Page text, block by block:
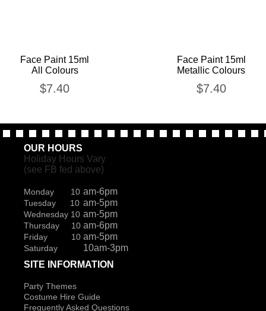
Face Paint 15ml
All Colours
$7.40
Face Paint 15ml
Metallic Colours
$7.40
OUR HOURS
Holiday Hours Vary
(see FB fed above)
Monday 10 am-6pm
Tuesday 10 am-5pm
Wednesday 10 am-5pm
Thursday 10 am-6pm
Friday 10 am-5pm
Saturday
10am-3pm
SITE INFORMATION
Party Themes
Costume Hire Guide
Frequently Asked Questions